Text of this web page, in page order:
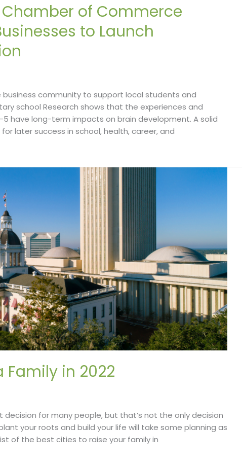
of Commerce
to Launch
community to support local students and
school Research shows that the experiences and
have long-term impacts on brain development. A solid
later success in school, health, career, and
Family in 2022
for many people, but that’s not the only decision
your roots and build your life will take some planning as
of the best cities to raise your family in